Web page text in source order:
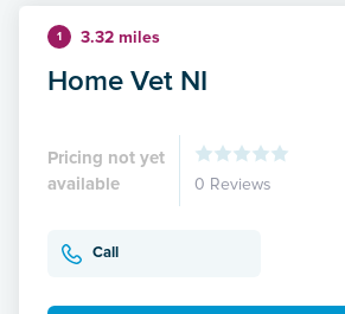
1 3.32 miles
Home Vet NI
Pricing not yet
available
0 Reviews
Call